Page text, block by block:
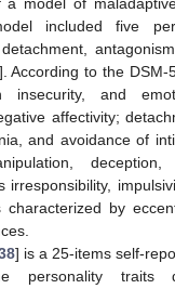
a model of
included five
According to the DSM-
insecurity, and
affectivity;
and avoidance of
deception,
irresponsibility,
characterized by
] is a 25-items self-
personality traits